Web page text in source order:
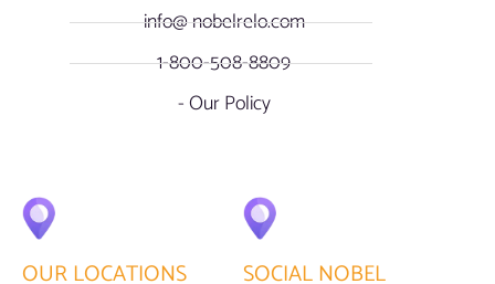
info@ nobelrelo.com
1-800-508-8809
- Our Policy
OUR LOCATIONS SOCIAL NOBEL